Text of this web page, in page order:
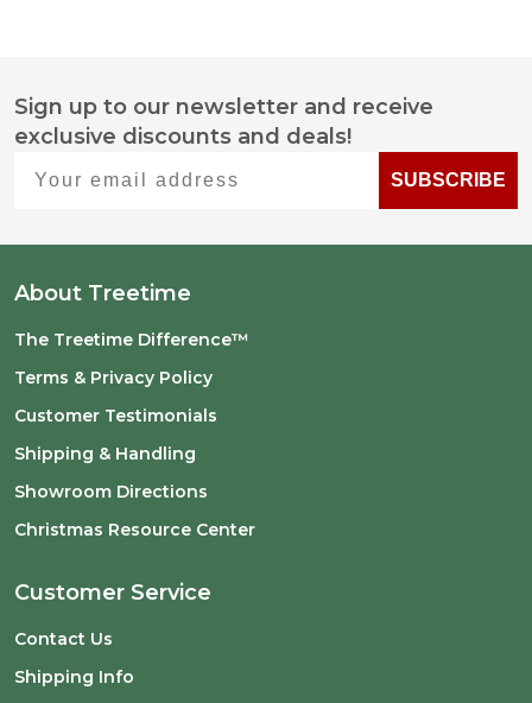
Footer
Start
Sign up to our newsletter and receive
exclusive discounts and deals!
SUBSCRIBE
About Treetime
The Treetime Difference™
Terms & Privacy Policy
Customer Testimonials
Shipping & Handling
Showroom Directions
Christmas Resource Center
Customer Service
Contact Us
Shipping Info